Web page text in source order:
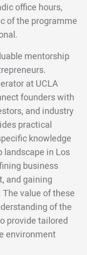
office hours,
of the programme
mentorship
at UCLA
founders with
and industry
practical
knowledge
landscape in Los
business
and gaining
value of these
of the
provide tailored
environment